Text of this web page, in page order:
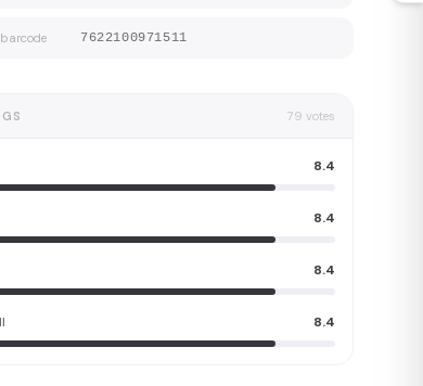
7622100971511
79 votes
8.4
8.4
8.4
8.4